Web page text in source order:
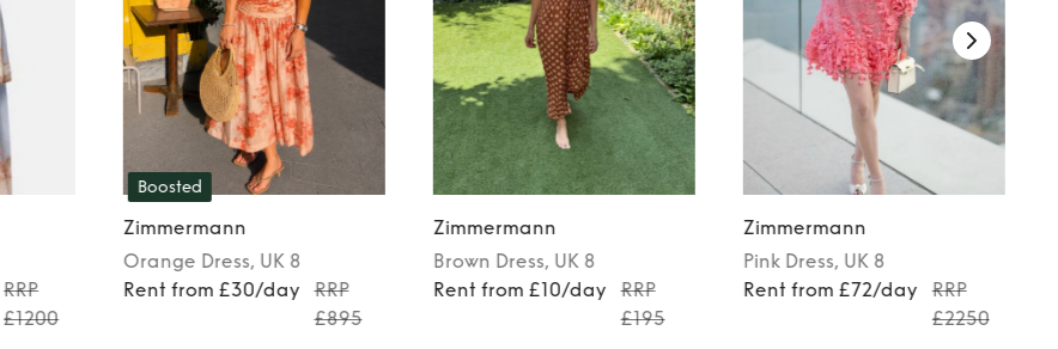
RRP
£1200
Boosted
Zimmermann
Orange Dress, UK 8
Rent from £30/day
RRP
£895
Zimmermann
Brown Dress, UK 8
Rent from £10/day
RRP
£195
Zimmermann
Pink Dress, UK 8
Rent from £72/day
RRP
£2250